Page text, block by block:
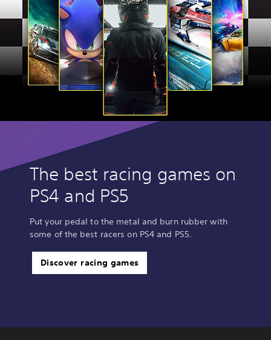
The best racing games on
PS4 and PS5
Put your pedal to the metal and burn rubber with
some of the best racers on PS4 and PS5.
Discover racing games